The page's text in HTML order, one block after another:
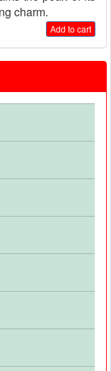
charm.
Add to cart